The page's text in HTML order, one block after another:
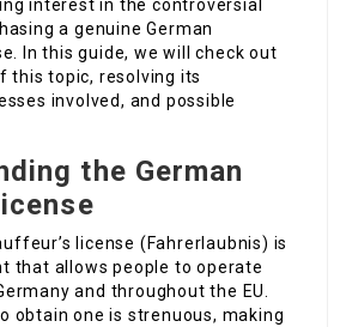
interest in the controversial
a genuine German
In this guide, we will check out
this topic, resolving its
involved, and possible
the German
license (Fahrerlaubnis) is
that allows people to operate
and throughout the EU.
obtain one is strenuous, making